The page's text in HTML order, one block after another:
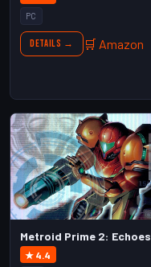
PC
Details → 🛒 Amazon
Metroid Prime 2: Echoes
★ 4.4